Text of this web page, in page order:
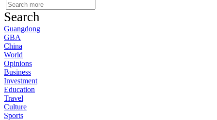
Search
Guangdong
GBA
China
World
Opinions
Business
Investment
Education
Travel
Culture
Sports